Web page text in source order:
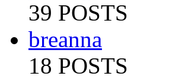
39 POSTS
breanna
18 POSTS